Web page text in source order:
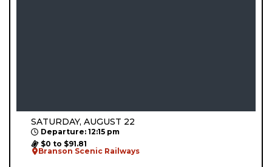
SATURDAY, AUGUST 22
Departure: 12:15 pm
$0 to $91.81
Branson Scenic Railways